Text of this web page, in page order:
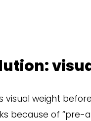
visual weight
because of